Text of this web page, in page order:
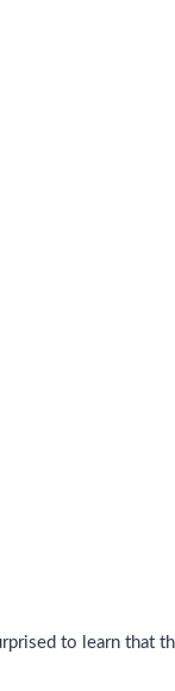
to learn that